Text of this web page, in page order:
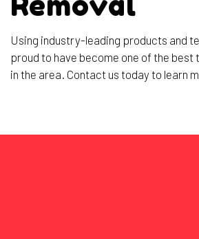
Using industry-leading products and
proud to have become one of the
in the area. Contact us today to learn